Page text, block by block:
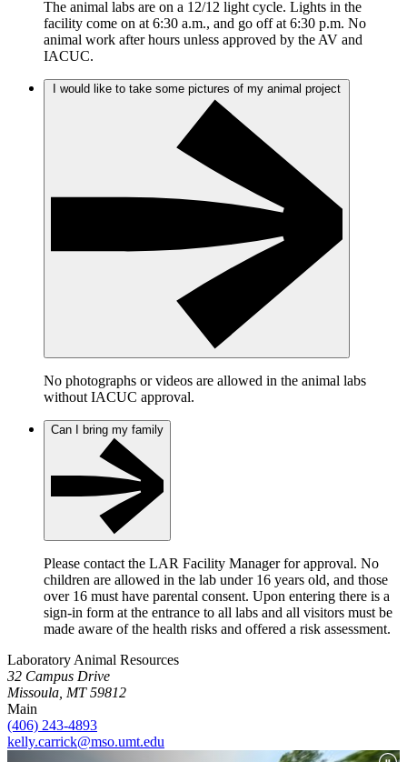
The animal labs are on a 12/12 light cycle. Lights in the
facility come on at 6:30 a.m., and go off at 6:30 p.m. No
animal work after hours unless approved by the AV and
IACUC.
I would like to take some pictures of my animal project
No photographs or videos are allowed in the animal labs
without IACUC approval.
Can I bring my family
Please contact the LAR Facility Manager for approval. No
children are allowed in the lab under 16 years old, and those
over 16 must have parental consent. Upon entering there is a
sign-in form at the entrance to all labs and all visitors must be
made aware of the health risks and offered a risk assessment.
Laboratory Animal Resources
32 Campus Drive
Missoula, MT 59812
Main
(406) 243-4893
kelly.carrick@mso.umt.edu